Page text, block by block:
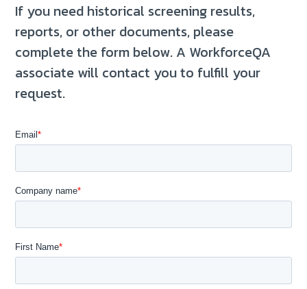
If you need historical screening results,
reports, or other documents, please
complete the form below. A WorkforceQA
associate will contact you to fulfill your
request.